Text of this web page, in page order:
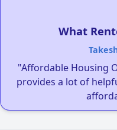
What
"Affordable Housing
provides a lot of